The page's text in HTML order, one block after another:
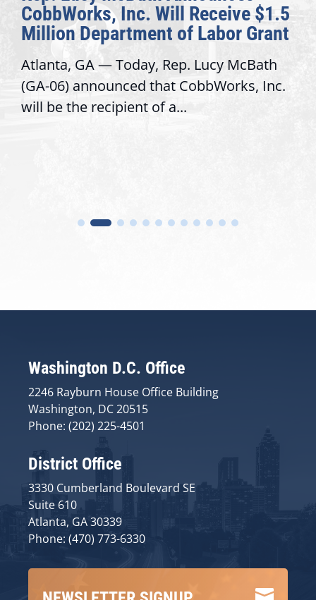
Inc. Will Receive $1.5
of Labor Grant
Rep. Lucy McBath
that CobbWorks, Inc.
of a...
Awards
Recognizing
service,
Washington D.C. Office
2246 Rayburn House Office Building
Washington, DC 20515
Phone: (202) 225-4501
District Office
3330 Cumberland Boulevard SE
Suite 610
Atlanta, GA 30339
Phone: (470) 773-6330
